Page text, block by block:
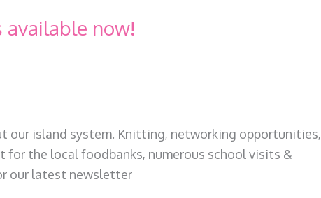
now!
island system. Knitting, networking opportunities,
the local foodbanks, numerous school visits &
our latest newsletter